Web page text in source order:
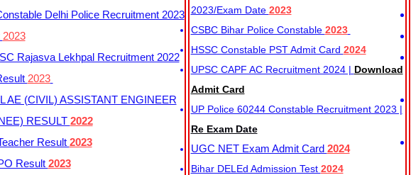
Delhi Police Recruitment 2023
2023
Rajasva Lekhpal Recruitment 2022
2023
AE (CIVIL) ASSISTANT ENGINEER
RESULT 2022
Result 2023
Result 2023
2023/Exam Date 2023
CSBC Bihar Police Constable 2023
HSSC Constable PST Admit Card 2024
UPSC CAPF AC Recruitment 2024 | Download
Admit Card
UP Police 60244 Constable Recruitment 2023 |
Re Exam Date
UGC NET Exam Admit Card 2024
Bihar DELEd Admission Test 2024